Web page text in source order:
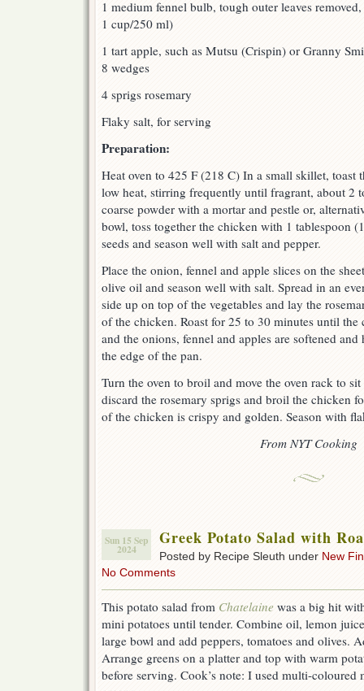
1 medium fennel bulb, tough outer leaves
1 cup/250 ml)
1 tart apple, such as Mutsu (Crispin) or Granny
8 wedges
4 sprigs rosemary
Flaky salt, for serving
Preparation:
Heat oven to 425 F (218 C) In a small skillet, toast
low heat, stirring frequently until fragrant, about 2
coarse powder with a mortar and pestle or,
bowl, toss together the chicken with 1 tablespoon
seeds and season well with salt and pepper.
Place the onion, fennel and apple slices on the
olive oil and season well with salt. Spread in an
side up on top of the vegetables and lay the
of the chicken. Roast for 25 to 30 minutes until
and the onions, fennel and apples are softened
the edge of the pan.
Turn the oven to broil and move the oven rack to
discard the rosemary sprigs and broil the chicken
of the chicken is crispy and golden. Season with
From NYT Cooking
Sun 15 Sep
2024
Greek Potato Salad with
Posted by Recipe Sleuth under New
No Comments
This potato salad from Chatelaine was a big hit
mini potatoes until tender. Combine oil, lemon
large bowl and add peppers, tomatoes and olives.
Arrange greens on a platter and top with warm
before serving. Cook’s note: I used multi-coloured